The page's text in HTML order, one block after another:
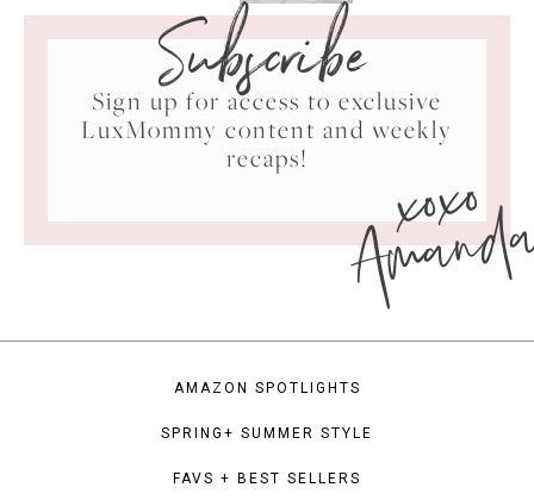
Subscribe
Sign up for access to exclusive
LuxMommy content and weekly
recaps!
xoxo
AMAZON SPOTLIGHTS
SPRING+ SUMMER STYLE
FAVS + BEST SELLERS